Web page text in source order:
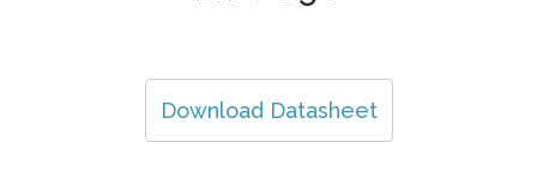
Download Datasheet